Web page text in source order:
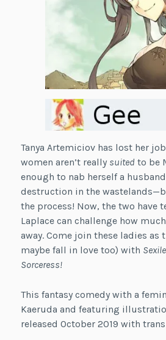
Tanya Artemiciov has lost her
women aren’t really suited to be
enough to nab herself a
destruction in the
the process! Now, the two have
Laplace can challenge how
away. Come join these ladies
maybe fall in love too) with
Sorceress!
This fantasy comedy with a
Kaeruda and featuring
released October 2019 with